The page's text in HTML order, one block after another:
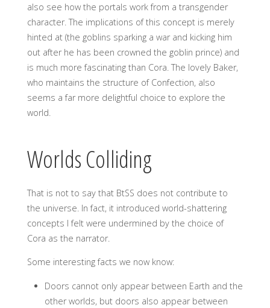
also see how the portals work from a transgender
character. The implications of this concept is merely
hinted at (the goblins sparking a war and kicking him
out after he has been crowned the goblin prince) and
is much more fascinating than Cora. The lovely Baker,
who maintains the structure of Confection, also
seems a far more delightful choice to explore the
world.
Worlds Colliding
That is not to say that BtSS does not contribute to
the universe. In fact, it introduced world-shattering
concepts I felt were undermined by the choice of
Cora as the narrator.
Some interesting facts we now know:
Doors cannot only appear between Earth and the
other worlds, but doors also appear between